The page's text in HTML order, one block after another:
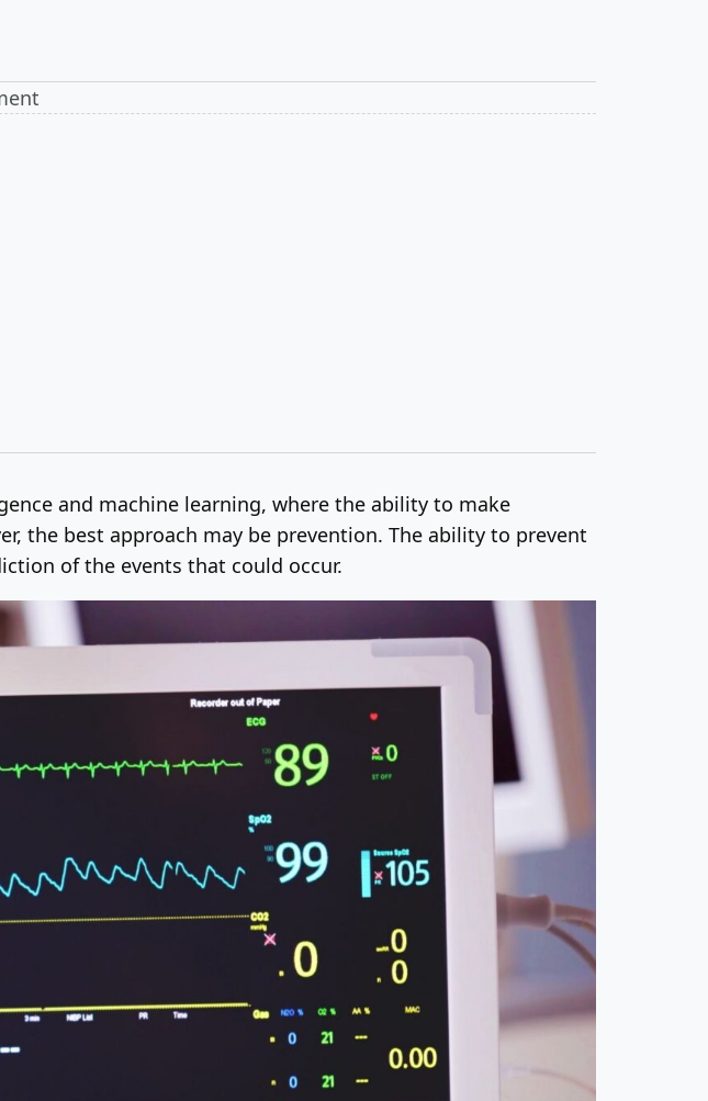
and machine learning, where the ability to make
the best approach may be prevention. The ability to prevent
of the events that could occur.